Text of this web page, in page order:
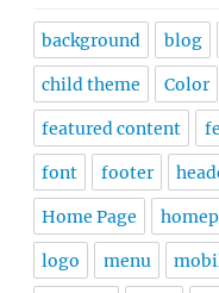
background blog
child theme Color
featured content
font footer
Home Page
logo menu